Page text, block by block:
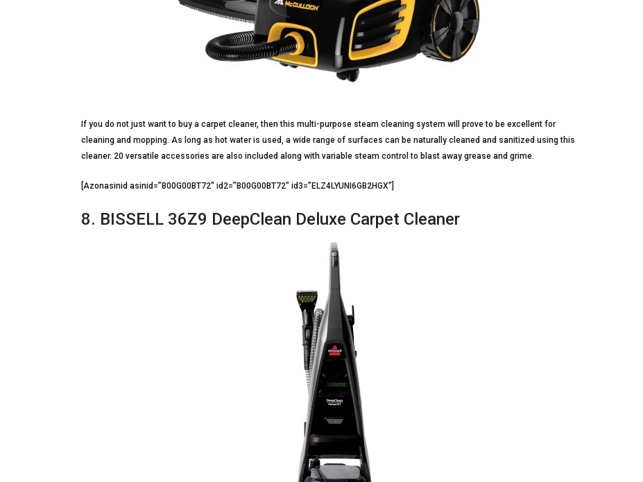
If you do not just want to buy a carpet cleaner, then this multi-purpose steam cleaning system will prove to be excellent for
cleaning and mopping. As long as hot water is used, a wide range of surfaces can be naturally cleaned and sanitized using this
cleaner. 20 versatile accessories are also included along with variable steam control to blast away grease and grime.
[Azonasinid asinid=”B00G00BT72″ id2=”B00G00BT72″ id3=”ELZ4LYUNI6GB2HGX”]
8. BISSELL 36Z9 DeepClean Deluxe Carpet Cleaner